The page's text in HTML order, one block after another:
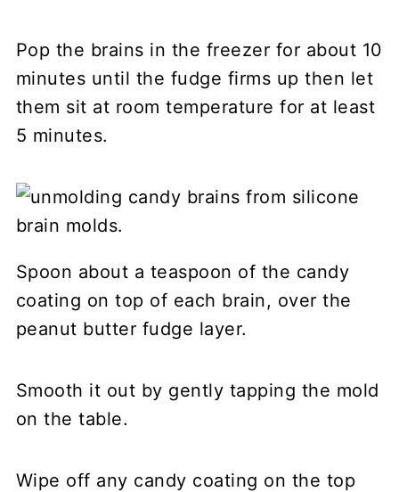
Pop the brains in the freezer for about 10
minutes until the fudge firms up then let
them sit at room temperature for at least
5 minutes.
Spoon about a teaspoon of the candy
coating on top of each brain, over the
peanut butter fudge layer.
Smooth it out by gently tapping the mold
on the table.
Wipe off any candy coating on the top